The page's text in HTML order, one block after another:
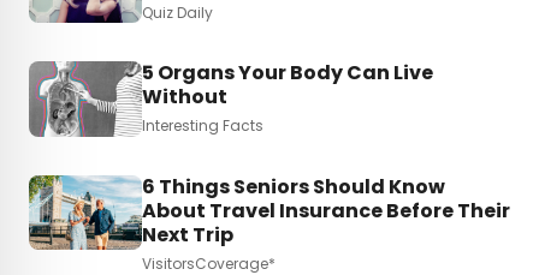
Quiz Daily
5 Organs Your Body Can Live
Without
Interesting Facts
6 Things Seniors Should Know
About Travel Insurance Before Their
Next Trip
VisitorsCoverage*